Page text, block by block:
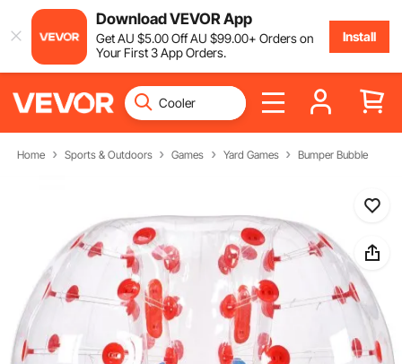
Download VEVOR App
GetAU $5.00OffAU $99.00+ Orders on
Your First 3 App Orders.
Install
Home Sports & Outdoors Games Yard Games Bumper Bubble